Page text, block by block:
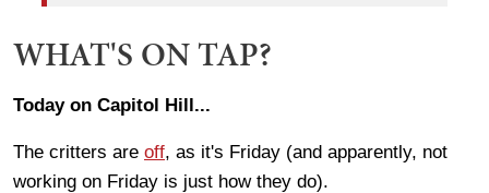
WHAT'S ON TAP?
Today on Capitol Hill...
The critters are off, as it's Friday (and apparently, not
working on Friday is just how they do).